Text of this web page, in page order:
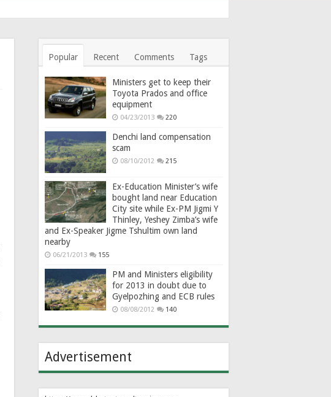
Popular Recent Comments Tags
Ministers get to keep their
Toyota Prados and office
equipment
04/23/2013 220
Denchi land compensation
scam
08/10/2012 215
Ex-Education Minister’s wife
bought land near Education
City site while Ex-PM Jigmi Y
Thinley, Yeshey Zimba’s wife
and Ex-Speaker Jigme Tshultim own land
nearby
06/21/2013 155
PM and Ministers eligibility
for 2013 in doubt due to
Gyelpozhing and ECB rules
08/08/2012 140
Advertisement